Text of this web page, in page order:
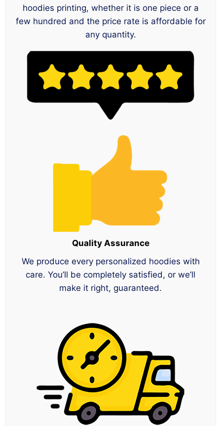
hoodies printing, whether it is one piece or a
few hundred and the price rate is affordable for
any quantity.
Quality Assurance
We produce every personalized hoodies with
care. You’ll be completely satisfied, or we’ll
make it right, guaranteed.